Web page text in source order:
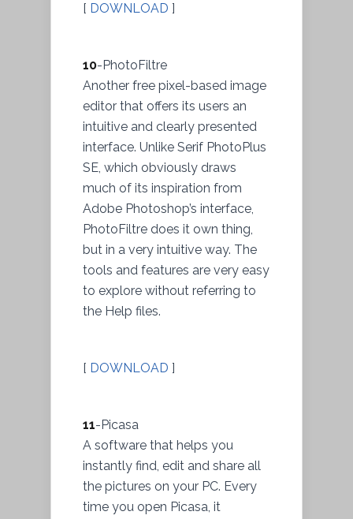
[ DOWNLOAD ]
10-PhotoFiltre
Another free pixel-based image
editor that offers its users an
intuitive and clearly presented
interface. Unlike Serif PhotoPlus
SE, which obviously draws
much of its inspiration from
Adobe Photoshop’s interface,
PhotoFiltre does it own thing,
but in a very intuitive way. The
tools and features are very easy
to explore without referring to
the Help files.
[ DOWNLOAD ]
11-Picasa
A software that helps you
instantly find, edit and share all
the pictures on your PC. Every
time you open Picasa, it